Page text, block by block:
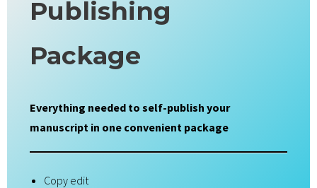
Publishing
Package
Everything needed to self-publish your
manuscript in one convenient package
Copy edit